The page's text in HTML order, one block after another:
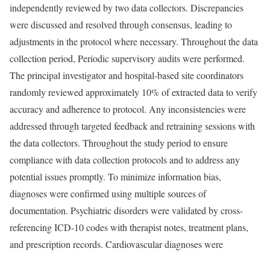
independently reviewed by two data collectors. Discrepancies
were discussed and resolved through consensus, leading to
adjustments in the protocol where necessary. Throughout the data
collection period, Periodic supervisory audits were performed.
The principal investigator and hospital-based site coordinators
randomly reviewed approximately 10% of extracted data to verify
accuracy and adherence to protocol. Any inconsistencies were
addressed through targeted feedback and retraining sessions with
the data collectors. Throughout the study period to ensure
compliance with data collection protocols and to address any
potential issues promptly. To minimize information bias,
diagnoses were confirmed using multiple sources of
documentation. Psychiatric disorders were validated by cross-
referencing ICD-10 codes with therapist notes, treatment plans,
and prescription records. Cardiovascular diagnoses were